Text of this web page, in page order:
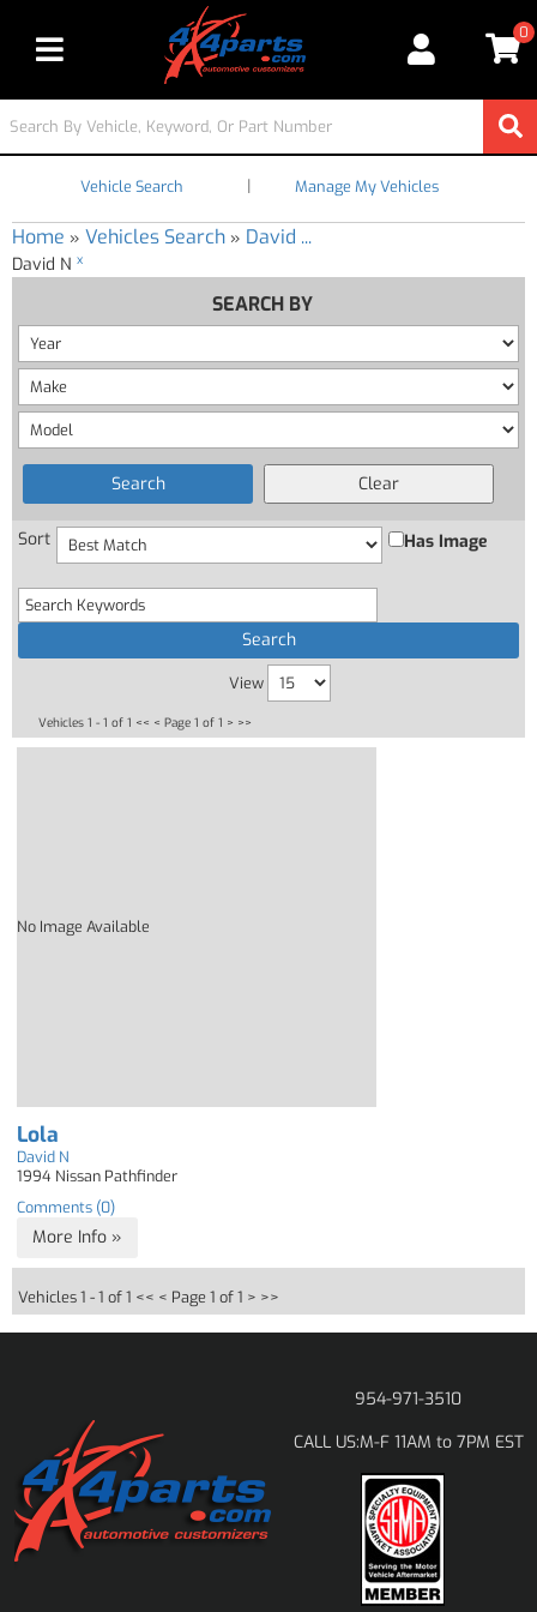
Toggle navigation
0
Vehicle Search | Manage My Vehicles
Home » Vehicles Search » David ...
David N x
SEARCH BY
Sort Has Image
View
Vehicles 1 - 1 of 1 << < Page 1 of 1 > >>
No Image Available
Lola
David N
1994 Nissan Pathfinder
Comments (0)
More Info »
Vehicles 1 - 1 of 1 << < Page 1 of 1 > >>
954-971-3510
CALL US:M-F 11AM to 7PM EST